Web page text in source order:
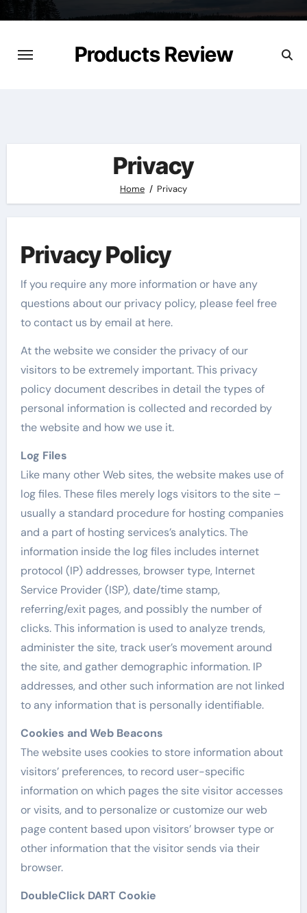
Skip
content
Products Review
Privacy
Home Privacy
Privacy Policy
If you require any more information or have any
questions about our privacy policy, please feel free
to contact us by email at here.
At the website we consider the privacy of our
visitors to be extremely important. This privacy
policy document describes in detail the types of
personal information is collected and recorded by
the website and how we use it.
Log Files
Like many other Web sites, the website makes use of
log files. These files merely logs visitors to the site –
usually a standard procedure for hosting companies
and a part of hosting services’s analytics. The
information inside the log files includes internet
protocol (IP) addresses, browser type, Internet
Service Provider (ISP), date/time stamp,
referring/exit pages, and possibly the number of
clicks. This information is used to analyze trends,
administer the site, track user’s movement around
the site, and gather demographic information. IP
addresses, and other such information are not linked
to any information that is personally identifiable.
Cookies and Web Beacons
The website uses cookies to store information about
visitors’ preferences, to record user-specific
information on which pages the site visitor accesses
or visits, and to personalize or customize our web
page content based upon visitors’ browser type or
other information that the visitor sends via their
browser.
DoubleClick DART Cookie